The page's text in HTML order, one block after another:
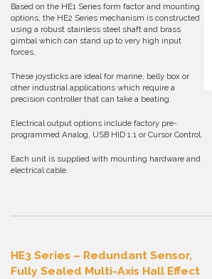
Based on the HE1 Series form factor and mounting
options, the HE2 Series mechanism is constructed
using a robust stainless steel shaft and brass
gimbal which can stand up to very high input
forces.
These joysticks are ideal for marine, belly box or
other industrial applications which require a
precision controller that can take a beating.
Electrical output options include factory pre-
programmed Analog, USB HID 1.1 or Cursor Control.
Each unit is supplied with mounting hardware and
electrical cable.
HE3 Series – Redundant Sensor,
Fully Sealed Multi-Axis Hall Effect